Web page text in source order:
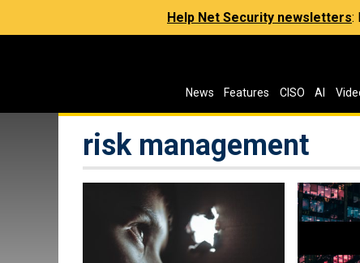
Help Net Security newsletters:
News Features CISO AI
risk management